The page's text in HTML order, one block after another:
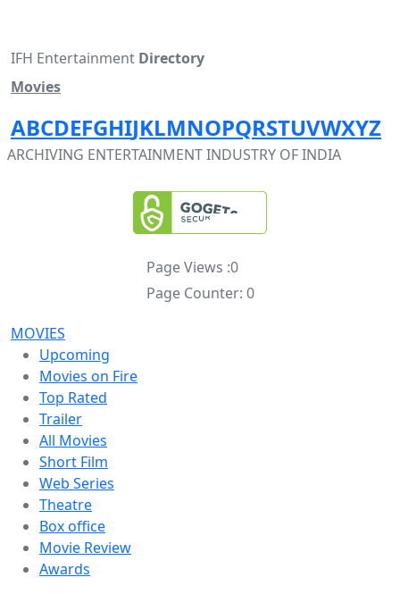
IFH Entertainment Directory
Movies
ABCDEFGHIJKLMNOPQRSTUVWXYZ
ARCHIVING ENTERTAINMENT INDUSTRY OF INDIA
Page Views :0
Page Counter: 0
MOVIES
Upcoming
Movies on Fire
Top Rated
Trailer
All Movies
Short Film
Web Series
Theatre
Box office
Movie Review
Awards